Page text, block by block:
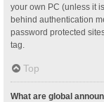
your own PC (unless it
behind authentication
password protected
tag.
Top
What are global